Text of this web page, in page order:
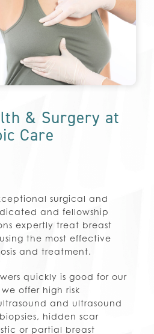
& Surgery at
Care
surgical and
and fellowship
expertly treat breast
the most effective
and treatment.
quickly is good for our
offer high risk
and ultrasound
hidden scar
or partial breast